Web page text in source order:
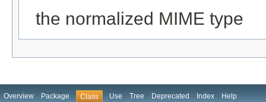
the normalized MIME type
Overview Package Class Use Tree Deprecated Index Help